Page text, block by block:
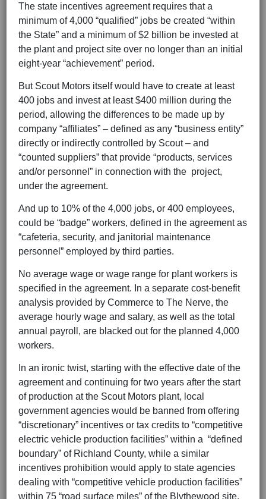
The state incentives agreement requires that a
minimum of 4,000 “qualified” jobs be created “within
the State” and a minimum of $2 billion be invested at
the plant and project site over no longer than an initial
eight-year “achievement” period.
But Scout Motors itself would have to create at least
400 jobs and invest at least $400 million during the
period, allowing the differences to be made up by
company “affiliates” – defined as any “business entity”
directly or indirectly controlled by Scout – and
“counted suppliers” that provide “products, services
and/or personnel” in connection with the project,
under the agreement.
And up to 10% of the 4,000 jobs, or 400 employees,
could be “badge” workers, defined in the agreement as
“cafeteria, security, and janitorial maintenance
personnel” employed by third parties.
No average wage or wage range for plant workers is
specified in the agreement. In a separate cost-benefit
analysis provided by Commerce to The Nerve, the
average hourly wage and salary, as well as the total
annual payroll, are blacked out for the planned 4,000
workers.
In an ironic twist, starting with the effective date of the
agreement and continuing for two years after the start
of production at the Scout Motors plant, local
government agencies would be banned from offering
“discretionary” incentives or tax credits to “competitive
electric vehicle production facilities” within a “defined
boundary” of Richland County, while a similar
incentives prohibition would apply to state agencies
dealing with “competitive vehicle production facilities”
within 75 “road surface miles” of the Blythewood site.